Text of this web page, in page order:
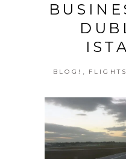
BLOG! FLIGHTS